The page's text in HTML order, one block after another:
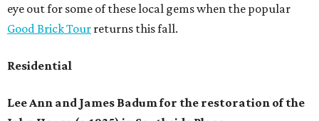
eye out for some of these local gems when the popular
Good Brick Tour returns this fall.
Residential
Lee Ann and James Badumfor the restoration of the